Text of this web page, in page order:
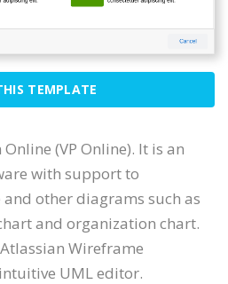
TEMPLATE
(VP Online). It is an
with support to
other diagrams such as
and organization chart.
Wireframe
UML editor.